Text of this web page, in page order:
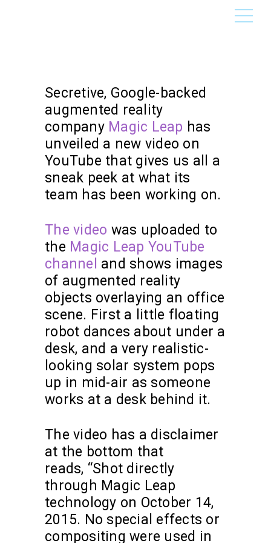
Secretive, Google-backed
augmented reality
company Magic Leap has
unveiled a new video on
YouTube that gives us all a
sneak peek at what its
team has been working on.
The video was uploaded to
the Magic Leap YouTube
channel and shows images
of augmented reality
objects overlaying an office
scene. First a little floating
robot dances about under a
desk, and a very realistic-
looking solar system pops
up in mid-air as someone
works at a desk behind it.
The video has a disclaimer
at the bottom that
reads, “Shot directly
through Magic Leap
technology on October 14,
2015. No special effects or
compositing were used in